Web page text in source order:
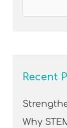
Recent
Why